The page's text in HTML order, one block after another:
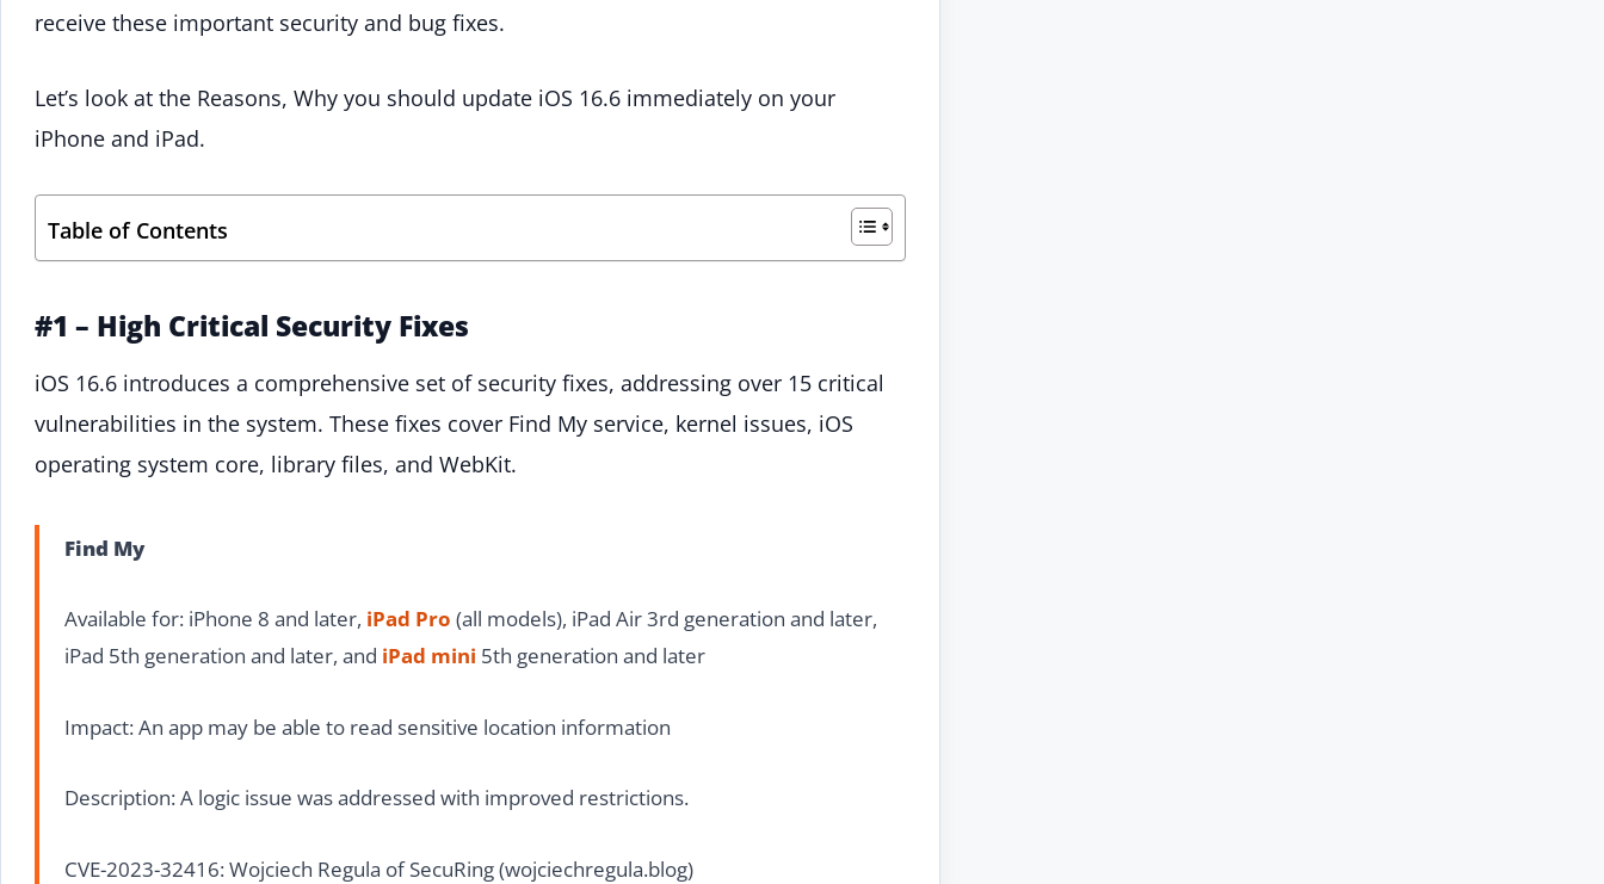
receive these important security and bug fixes.
Let’s look at the Reasons, Why you should update iOS 16.6 immediately on your
iPhone and iPad.
Table of Contents
#1 – High Critical Security Fixes
iOS 16.6 introduces a comprehensive set of security fixes, addressing over 15 critical
vulnerabilities in the system. These fixes cover Find My service, kernel issues, iOS
operating system core, library files, and WebKit.
Find My
Available for: iPhone 8 and later, iPad Pro (all models), iPad Air 3rd generation and later,
iPad 5th generation and later, and iPad mini 5th generation and later
Impact: An app may be able to read sensitive location information
Description: A logic issue was addressed with improved restrictions.
CVE-2023-32416: Wojciech Regula of SecuRing (wojciechregula.blog)